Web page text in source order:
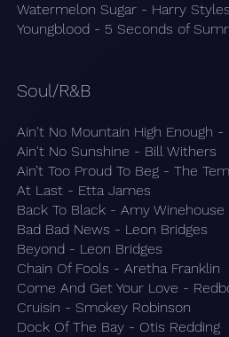
Watermelon Sugar - Harry Styles
Youngblood - 5 Seconds of
Soul/R&B
Ain't No Mountain High Enough -
Ain't No Sunshine - Bill Withers
Ain’t Too Proud To Beg - The
At Last - Etta James
Back To Black - Amy Winehouse
Bad Bad News - Leon Bridges
Beyond - Leon Bridges
Chain Of Fools - Aretha Franklin
Come And Get Your Love -
Cruisin - Smokey Robinson
Dock Of The Bay - Otis Redding